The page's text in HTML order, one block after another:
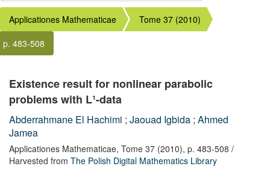
Applicationes Mathematicae
Tome 37 (2010)
p. 483-508
Existence result for nonlinear parabolic
problems with L¹-data
Abderrahmane El Hachimi ; Jaouad Igbida ; Ahmed
Jamea
Applicationes Mathematicae, Tome 37 (2010), p. 483-508 /
Harvested from The Polish Digital Mathematics Library